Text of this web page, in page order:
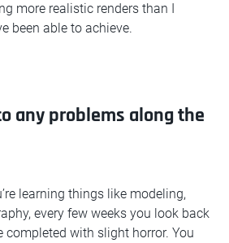
more realistic renders than I
been able to achieve.
any problems along the
learning things like modeling,
every few weeks you look back
completed with slight horror. You